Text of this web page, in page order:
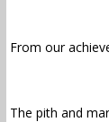
From our
The pith and